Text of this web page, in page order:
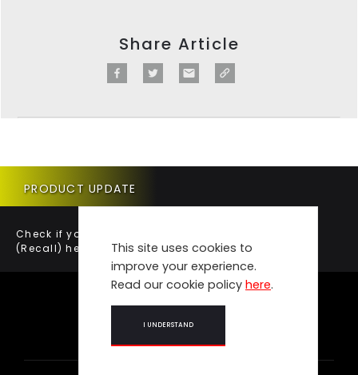
Share Article
This site uses cookies to
improve your experience.
Read our cookie policy here.
I UNDERSTAND
PRODUCT UPDATE
Check if your vehicle requires a Product Update
(Recall) here.